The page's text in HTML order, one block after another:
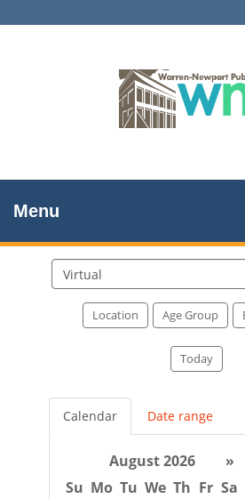
Menu
events
Location Age Group
Today
Calendar Date range
August 2026
»
Su Mo Tu We Th Fr Sa